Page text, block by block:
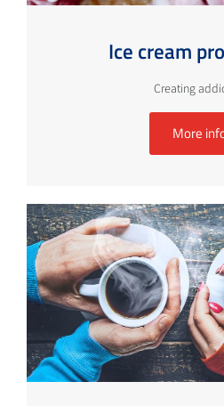
Ice cream
Creating
More